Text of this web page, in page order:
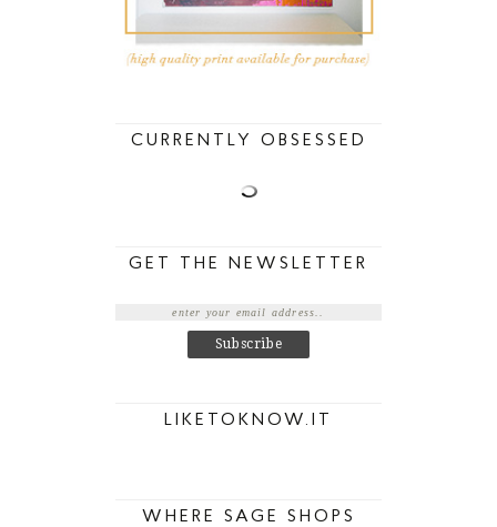
CURRENTLY OBSESSED
GET THE NEWSLETTER
LIKETOKNOW.IT
WHERE SAGE SHOPS